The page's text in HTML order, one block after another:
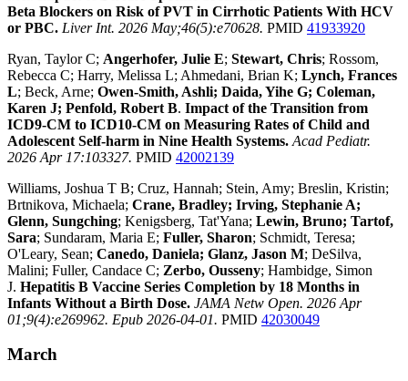
Beta Blockers on Risk of PVT in Cirrhotic Patients With HCV
or PBC. Liver Int. 2026 May;46(5):e70628. PMID 41933920
Ryan, Taylor C; Angerhofer, Julie E; Stewart, Chris; Rossom,
Rebecca C; Harry, Melissa L; Ahmedani, Brian K; Lynch, Frances
L; Beck, Arne; Owen-Smith, Ashli; Daida, Yihe G; Coleman,
Karen J; Penfold, Robert B. Impact of the Transition from
ICD9-CM to ICD10-CM on Measuring Rates of Child and
Adolescent Self-harm in Nine Health Systems. Acad Pediatr.
2026 Apr 17:103327. PMID 42002139
Williams, Joshua T B; Cruz, Hannah; Stein, Amy; Breslin, Kristin;
Brtnikova, Michaela; Crane, Bradley; Irving, Stephanie A;
Glenn, Sungching; Kenigsberg, Tat'Yana; Lewin, Bruno; Tartof,
Sara; Sundaram, Maria E; Fuller, Sharon; Schmidt, Teresa;
O'Leary, Sean; Canedo, Daniela; Glanz, Jason M; DeSilva,
Malini; Fuller, Candace C; Zerbo, Ousseny; Hambidge, Simon
J. Hepatitis B Vaccine Series Completion by 18 Months in
Infants Without a Birth Dose. JAMA Netw Open. 2026 Apr
01;9(4):e269962. Epub 2026-04-01. PMID 42030049
March